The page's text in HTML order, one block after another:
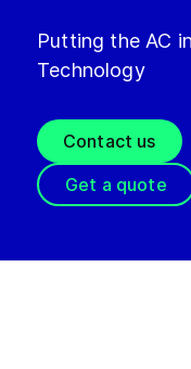
Putting the AC
Technology
Contact us
Get a quote